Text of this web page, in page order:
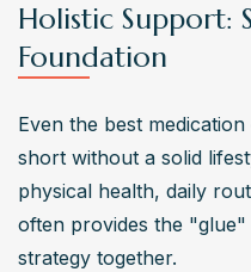
Holistic Support:
Foundation
Even the best
short without a solid
physical health, daily
often provides the
strategy together.